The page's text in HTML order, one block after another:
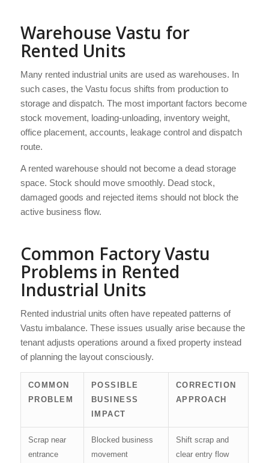
Warehouse Vastu for
Rented Units
Many rented industrial units are used as warehouses. In
such cases, the Vastu focus shifts from production to
storage and dispatch. The most important factors become
stock movement, loading-unloading, inventory weight,
office placement, accounts, leakage control and dispatch
route.
A rented warehouse should not become a dead storage
space. Stock should move smoothly. Dead stock,
damaged goods and rejected items should not block the
active business flow.
Common Factory Vastu
Problems in Rented
Industrial Units
Rented industrial units often have repeated patterns of
Vastu imbalance. These issues usually arise because the
tenant adjusts operations around a fixed property instead
of planning the layout consciously.
COMMON
PROBLEM
POSSIBLE
BUSINESS
IMPACT
CORRECTION
APPROACH
Scrap near
entrance
Blocked business
movement
Shift scrap and
clear entry flow